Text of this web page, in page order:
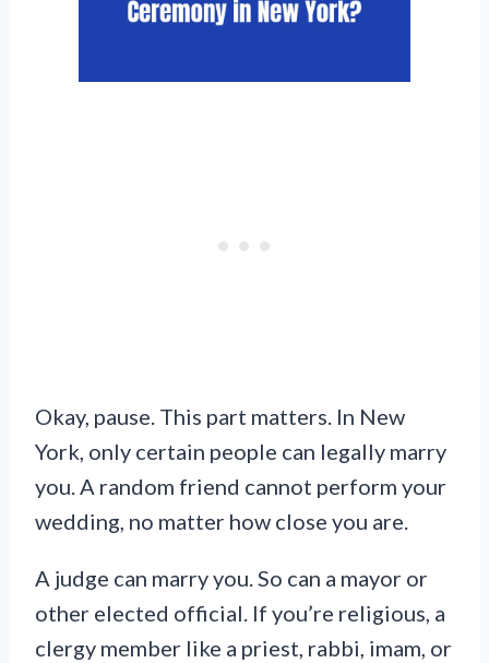
Okay, pause. This part matters. In New
York, only certain people can legally marry
you. A random friend cannot perform your
wedding, no matter how close you are.
A judge can marry you. So can a mayor or
other elected official. If you’re religious, a
clergy member like a priest, rabbi, imam, or